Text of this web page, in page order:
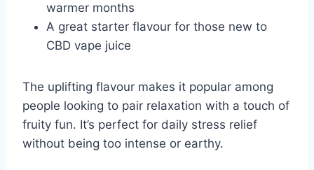
warmer months
A great starter flavour for those new to
CBD vape juice
The uplifting flavour makes it popular among
people looking to pair relaxation with a touch of
fruity fun. It’s perfect for daily stress relief
without being too intense or earthy.